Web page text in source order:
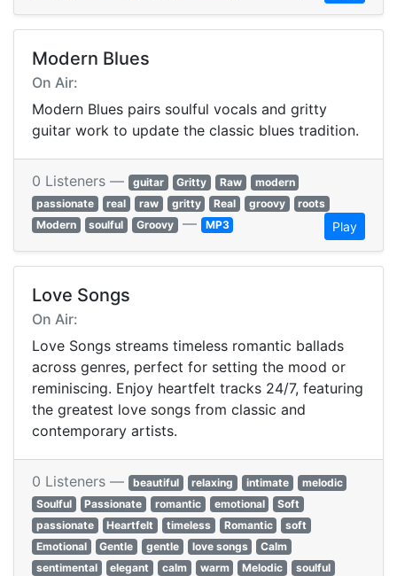
Modern Blues
On Air:
Modern Blues pairs soulful vocals and gritty
guitar work to update the classic blues tradition.
0 Listeners — guitar Gritty Raw
modern
passionate
real raw gritty Real groovy
roots
Modern
soulful Groovy — MP3 Play
Love Songs
On Air:
Love Songs streams timeless romantic ballads
across genres, perfect for setting the mood or
reminiscing. Enjoy heartfelt tracks 24/7, featuring
the greatest love songs from classic and
contemporary artists.
0 Listeners — beautiful relaxing intimate
melodic
Soulful
Passionate romantic emotional
Soft
passionate
Heartfelt timeless Romantic
soft
Emotional
Gentle gentle love songs
Calm
sentimental
elegant calm warm Melodic
soulful